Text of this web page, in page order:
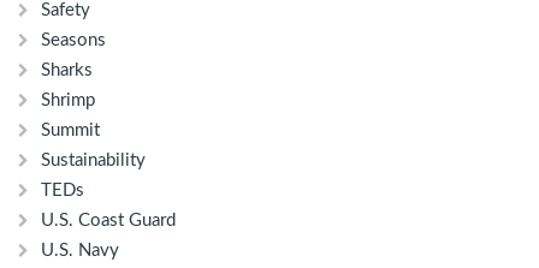
Safety
Seasons
Sharks
Shrimp
Summit
Sustainability
TEDs
U.S. Coast Guard
U.S. Navy